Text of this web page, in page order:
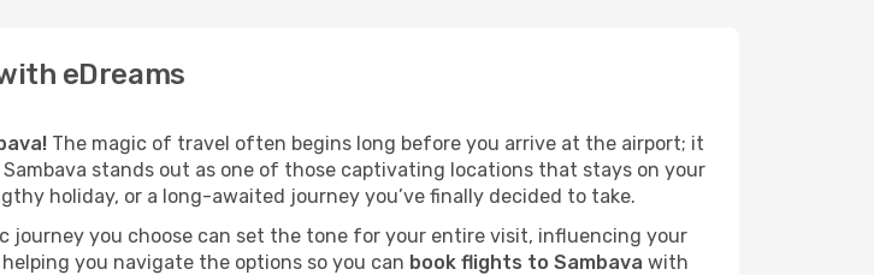
eDreams
The magic of travel often begins long before you arrive at the airport; it
stands out as one of those captivating locations that stays on your
holiday, or a long-awaited journey you’ve finally decided to take.
journey you choose can set the tone for your entire visit, influencing your
you navigate the options so you can book flights to Sambava with